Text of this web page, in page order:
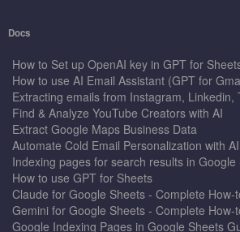
Docs
How to Set up OpenAI key in GPT for
How to use AI Email Assistant (GPT for
Extracting emails from Instagram, Linkedin,
Find & Analyze YouTube Creators with AI
Extract Google Maps Business Data
Automate Cold Email Personalization with AI
Indexing pages for search results in Google
How to use GPT for Sheets
Claude for Google Sheets - Complete How-
Gemini for Google Sheets - Complete How-
Google Indexing Pages in Google Sheets